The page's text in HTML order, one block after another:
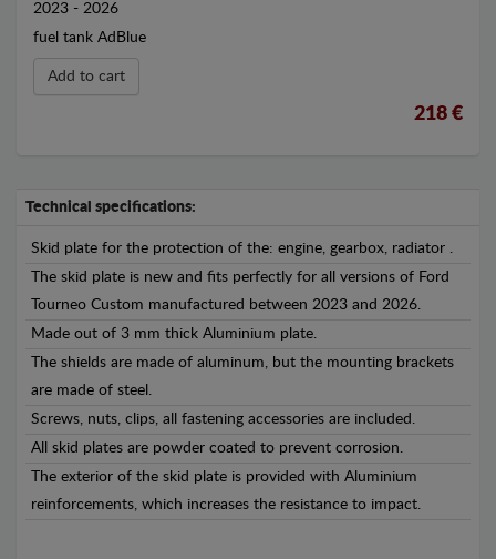
2023 - 2026
fuel tank AdBlue
Add to cart
218 €
Technical specifications:
Skid plate for the protection of the: engine, gearbox, radiator .
The skid plate is new and fits perfectly for all versions of Ford
Tourneo Custom manufactured between 2023 and 2026.
Made out of 3 mm thick Aluminium plate.
The shields are made of aluminum, but the mounting brackets
are made of steel.
Screws, nuts, clips, all fastening accessories are included.
All skid plates are powder coated to prevent corrosion.
The exterior of the skid plate is provided with Aluminium
reinforcements, which increases the resistance to impact.